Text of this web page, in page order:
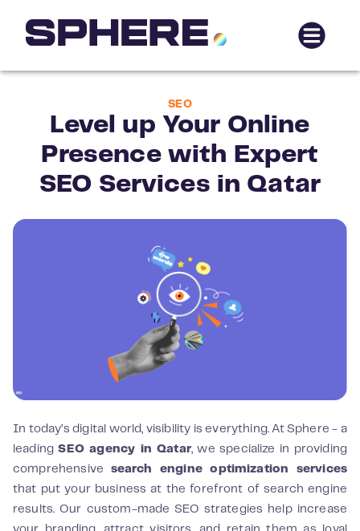
SEO
Level up Your Online
Presence with Expert
SEO Services in Qatar
In today’s digital world, visibility is everything. At Sphere - a
leadingSEO agency in Qatar, we specialize in providing
comprehensive search engine optimization services
that put your business at the forefront of search engine
results. Our custom-made SEO strategies help increase